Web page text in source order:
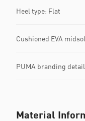
Heel type: Flat
Cushioned EVA
PUMA branding
Material